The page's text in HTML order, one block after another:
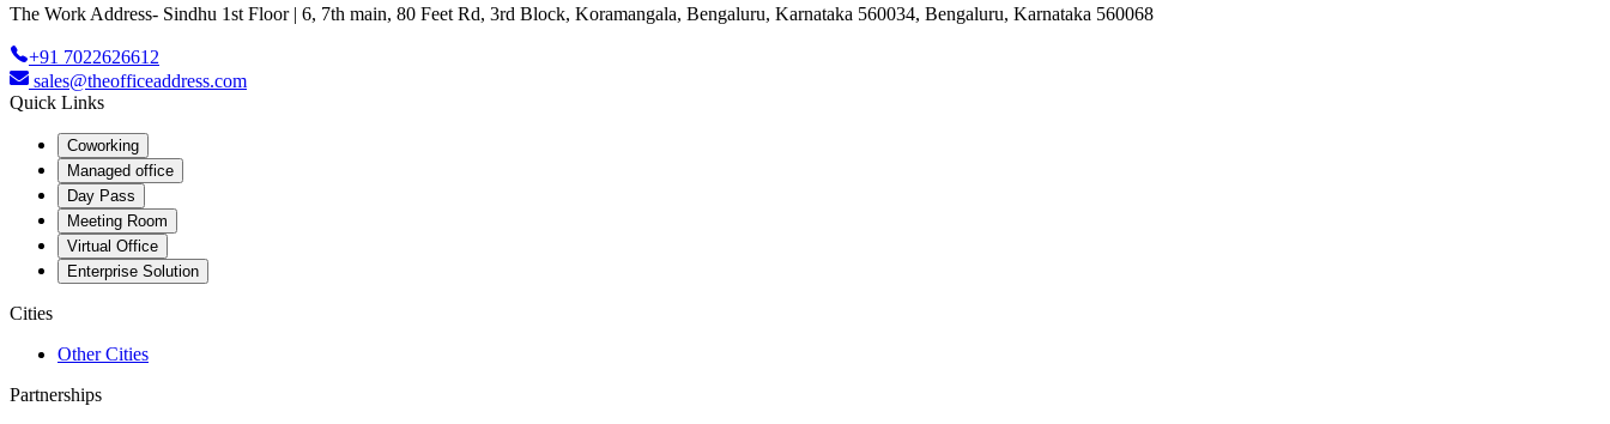
The Work Address- Sindhu 1st Floor | 6, 7th main, 80 Feet Rd, 3rd Block, Koramangala, Bengaluru, Karnataka 560034, Bengaluru, Karnataka 560068
+91 7022626612
sales@theofficeaddress.com
Quick Links
Coworking
Managed office
Day Pass
Meeting Room
Virtual Office
Enterprise Solution
Cities
Other Cities
Partnerships